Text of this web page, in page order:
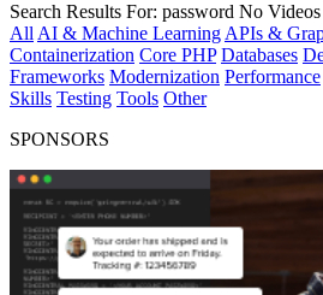
Search Results For: password No
All AI & Machine Learning APIs &
Containerization Core PHP Databases
Frameworks Modernization Performance
Skills Testing Tools Other
SPONSORS